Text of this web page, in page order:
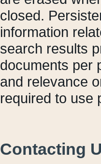
closed.
information
search results
documents per
and relevance
required to use
Contacting